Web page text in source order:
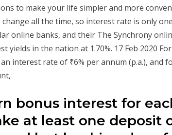
to make your life simpler and more
change all the time, so interest rate is only
online banks, and their The Synchrony
yields in the nation at 1.70%. 17 Feb 2020
interest rate of ₹6% per annum (p.a.), and
bonus interest for
at least one deposit